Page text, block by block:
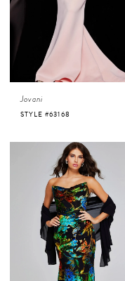
Jovani
STYLE #63168